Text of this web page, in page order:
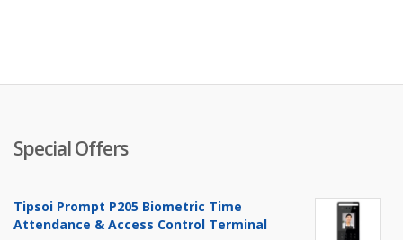
Special Offers
Tipsoi Prompt P205 Biometric Time
Attendance & Access Control Terminal